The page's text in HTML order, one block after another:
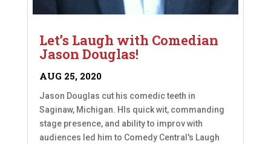
Let’s Laugh with Comedian
Jason Douglas!
AUG 25, 2020
Jason Douglas cut his comedic teeth in
Saginaw, Michigan. HIs quick wit, commanding
stage presence, and ability to improv with
audiences led him to Comedy Central's Laugh